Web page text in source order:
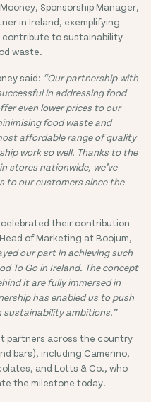
Sponsorship Manager,
in Ireland, exemplifying
to sustainability
waste.
said: “Our partnership with
in addressing food
even lower prices to our
food waste and
affordable range of quality
work so well. Thanks to the
stores nationwide, we’ve
to our customers since the
celebrated their contribution
of Marketing at Boojum,
our part in achieving such
To Go in Ireland. The concept
it are fully immersed in
has enabled us to push
sustainability ambitions.”
partners across the country
bars), including Camerino,
and Lotts & Co., who
the milestone today.